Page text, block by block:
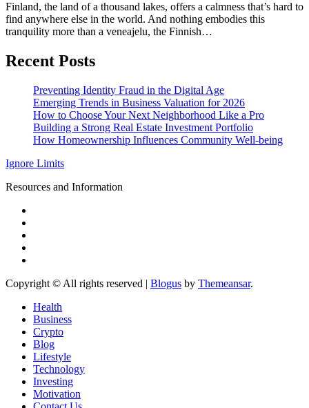
Finland, the land of a thousand lakes, offers a calmness that’s hard to
find anywhere else in the world. And nothing embodies this
tranquility more than a veneajelu, the Finnish…
Recent Posts
Preventing Identity Fraud in the Digital Age
Emerging Trends in Business Valuation for 2026
How to Choose Your Next Neighborhood Like a Pro
Building a Strong Real Estate Investment Portfolio
How Homeownership Influences Community Well-being
Ignore Limits
Resources and Information
Copyright © All rights reserved | Blogus by Themeansar.
Health
Business
Crypto
Blog
Lifestyle
Technology
Investing
Motivation